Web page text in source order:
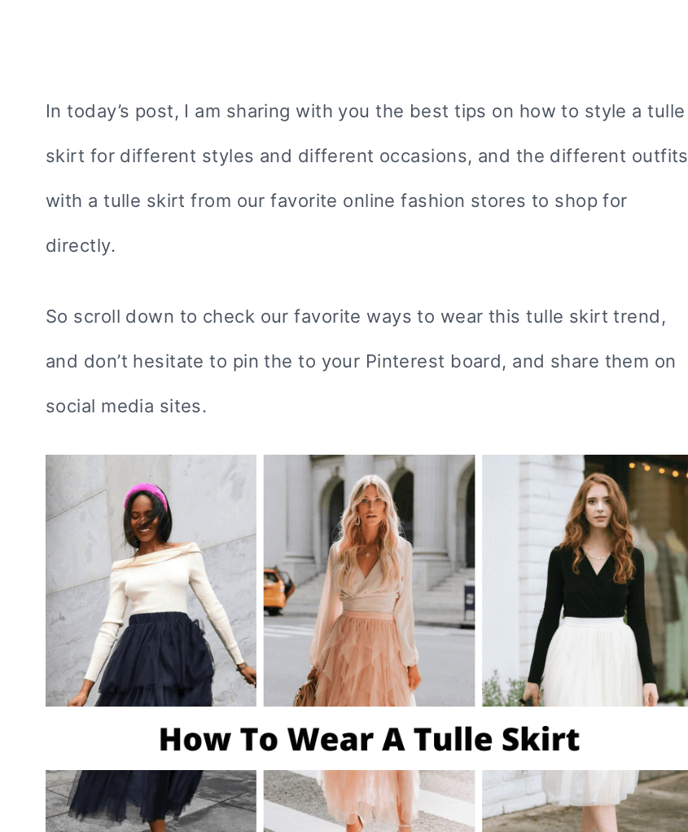
In today’s post, I am sharing with you the best tips on how to style a tulle
skirt for different styles and different occasions, and the different outfits
with a tulle skirt from our favorite online fashion stores to shop for
directly.
So scroll down to check our favorite ways to wear this tulle skirt trend,
and don’t hesitate to pin the to your Pinterest board, and share them on
social media sites.